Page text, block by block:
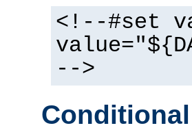
<!--#set
-->